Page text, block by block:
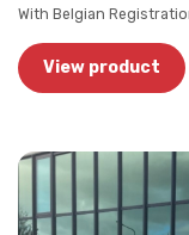
With Belgian
View product